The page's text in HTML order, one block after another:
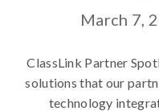
March 7,
ClassLink Partner
solutions that our
technology